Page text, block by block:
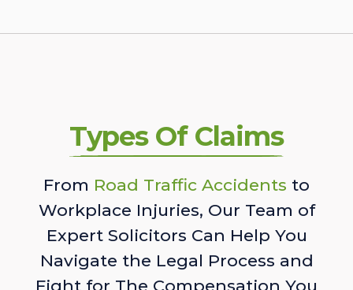
Types Of Claims
From Road Traffic Accidents to
Workplace Injuries, Our Team of
Expert Solicitors Can Help You
Navigate the Legal Process and
Fight for The Compensation You